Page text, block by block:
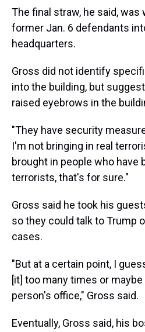
The final straw, he said, was
former Jan. 6 defendants
headquarters.
Gross did not identify
into the building, but
raised eyebrows in the
"They have security
I'm not bringing in real
brought in people who have
terrorists, that's for sure."
Gross said he took his
so they could talk to Trump
cases.
"But at a certain point, I
[it] too many times or
person's office," Gross said.
Eventually, Gross said, his